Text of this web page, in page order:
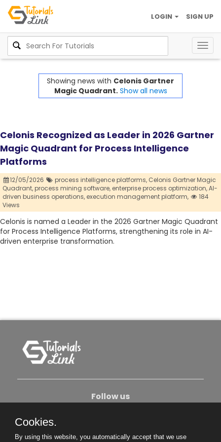
SIGN UP
LOGIN
Showing news with Celonis Gartner
Magic Quadrant. Show all news
Celonis Recognized as Leader in 2026 Gartner
Magic Quadrant for Process Intelligence
Platforms
12/05/2026 process intelligence platforms, Celonis Gartner Magic
Quadrant,process mining software, enterprise process optimization,AI-
driven business operations, execution management platform,
184
Views
Celonis is named a Leader in the 2026 Gartner Magic Quadrant
for Process Intelligence Platforms, strengthening its role in AI-
driven enterprise transformation.
Follow us
Cookies.
By using this website, you automatically accept that we use